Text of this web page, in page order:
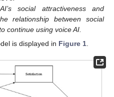
social attractiveness and
relationship between social
continue using voice AI.
is displayed in Figure 1.